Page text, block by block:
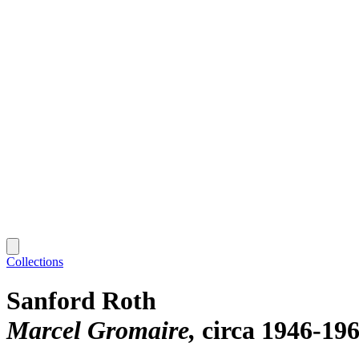
Collections
Sanford Roth
Marcel Gromaire circa 1946-